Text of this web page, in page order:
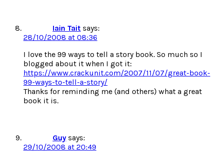
Iain Tait says:
28/10/2008 at 08:36
I love the 99 ways to tell a story book. So much so I
blogged about it when I got it:
https://www.crackunit.com/2007/11/07/great-book-
99-ways-to-tell-a-story/
Thanks for reminding me (and others) what a great
book it is.
Guy says:
29/10/2008 at 20:49